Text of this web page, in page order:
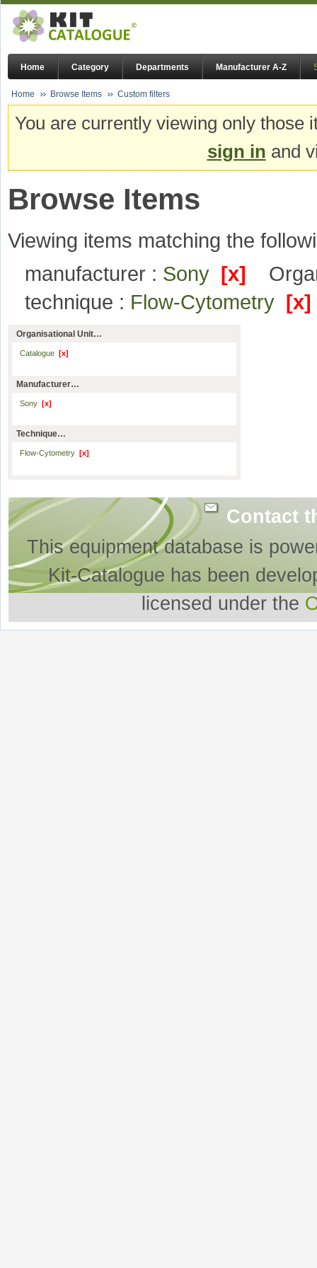
Home Category Departments Manufacturer A-Z
Home Browse Items Custom filters
You are currently viewing only
sign in and
Browse Items
Viewing items matching the
manufacturer : Sony [x]
technique : Flow-Cytometry [x]
Organisational Unit…
Catalogue [x]
Manufacturer…
Sony [x]
Technique…
Flow-Cytometry [x]
Contact
This equipment database is
Kit-Catalogue has been
licensed under the